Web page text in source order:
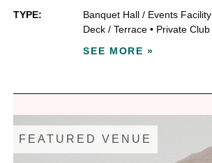
TYPE:
Banquet Hall / Events Facility
Deck / Terrace • Private Club
SEE MORE »
FEATURED VENUE